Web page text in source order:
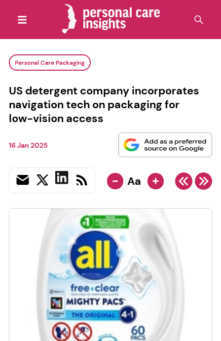
Personal Care Packaging
US detergent company incorporates
navigation tech on packaging for
low-vision access
16 Jan 2025
- Aa +